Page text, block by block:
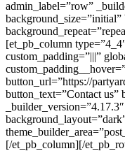
admin_label=”row”
[et_pb_column
custom_padding=”|||”
button_url=”https://
button_text=”Contact us”
[/et_pb_column][/